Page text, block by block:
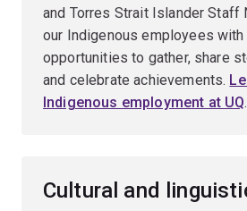
and Torres Strait Islander Staff
our Indigenous employees with
opportunities to gather, share
and celebrate achievements.
Indigenous employment at UQ.
Cultural and